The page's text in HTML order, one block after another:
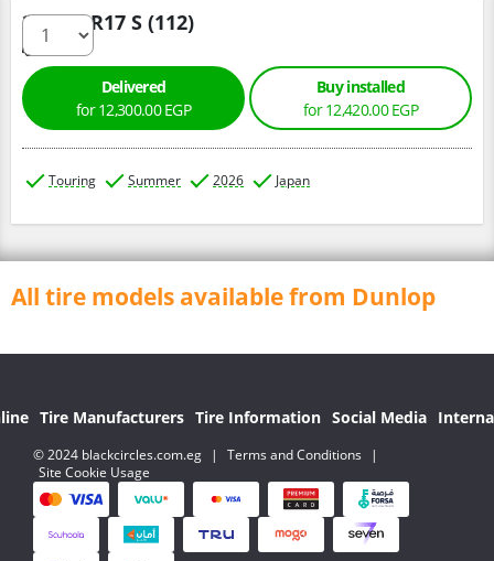
265/65 R17 S (112)
Delivered
for 12,300.00 EGP
Buy installed
for 12,420.00 EGP
Touring Summer 2026 Japan
All tire models available from Dunlop
Tire Manufacturers Tire Information Social Media
© 2024 blackcircles.com.eg | Terms and Conditions
|
Site Cookie Usage